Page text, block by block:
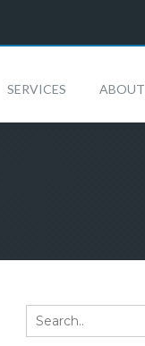
SERVICES ABOUT